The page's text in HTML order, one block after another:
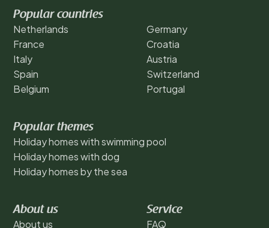
Popular countries
Netherlands
France
Italy
Spain
Belgium
Germany
Croatia
Austria
Switzerland
Portugal
Popular themes
Holiday homes with swimming pool
Holiday homes with dog
Holiday homes by the sea
About us
About us
Service
FAQ